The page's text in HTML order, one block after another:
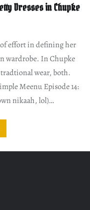
Dresses in Chupke
of effort in defining her
wardrobe. In Chupke
wear, both.
Meenu Episode 14:
nikaah, lol)…